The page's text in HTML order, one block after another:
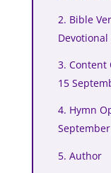
2. Bible
3. Content
15
4. Hymn
5. Author